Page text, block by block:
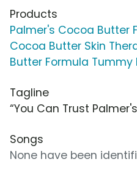
Products
Palmer's Cocoa Butter
Cocoa Butter Skin
Butter Formula
Tagline
“You Can Trust
Songs
None have been